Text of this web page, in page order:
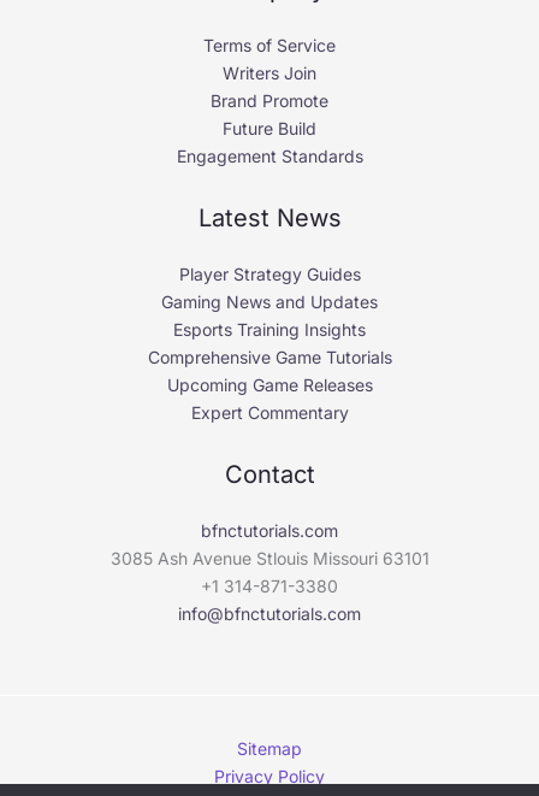
Terms of Service
Writers Join
Brand Promote
Future Build
Engagement Standards
Latest News
Player Strategy Guides
Gaming News and Updates
Esports Training Insights
Comprehensive Game Tutorials
Upcoming Game Releases
Expert Commentary
Contact
bfnctutorials.com
3085 Ash Avenue Stlouis Missouri 63101
+1 314-871-3380
info@bfnctutorials.com
Sitemap
Privacy Policy